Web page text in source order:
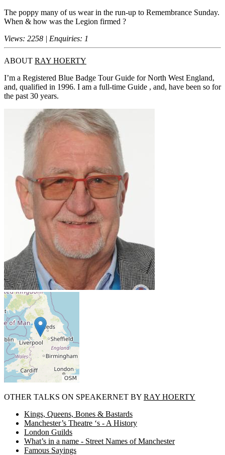
The poppy many of us wear in the run-up to Remembrance Sunday.
When & how was the Legion firmed ?
Views: 2258 | Enquiries: 1
ABOUT RAY HOERTY
I’m a Registered Blue Badge Tour Guide for North West England,
and, qualified in 1996. I am a full-time Guide , and, have been so for
the past 30 years.
OTHER TALKS ON SPEAKERNET BY RAY HOERTY
Kings, Queens, Bones & Bastards
Manchester’s Theatre ‘s - A History
London Guilds
What’s in a name - Street Names of Manchester
Famous Sayings